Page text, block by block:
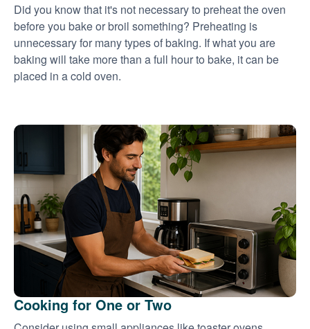
Did you know that it's not necessary to preheat the oven
before you bake or broil something? Preheating is
unnecessary for many types of baking. If what you are
baking will take more than a full hour to bake, it can be
placed in a cold oven.
Cooking for One or Two